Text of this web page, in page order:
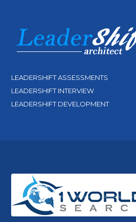
LEADERSHIFT ASSESSMENTS
LEADERSHIFT INTERVIEW
LEADERSHIFT DEVELOPMENT